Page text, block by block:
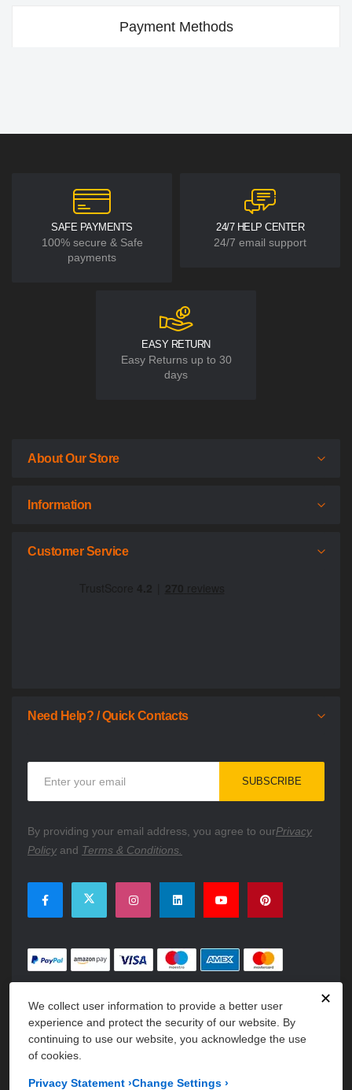
✕
We collect user information to provide a better user
experience and protect the security of our website. By
continuing to use our website, you acknowledge the use
of cookies.
Privacy Statement ›Change Settings ›
Payment Methods
SAFE PAYMENTS
100% secure & Safe
payments
24/7 HELP CENTER
24/7 email support
EASY RETURN
Easy Returns up to 30
days
About Our Store
Information
Customer Service
Need Help? / Quick Contacts
Our
Newsletter:
SUBSCRIBE
By providing your email address, you agree to ourPrivacy
Policyand Terms & Conditions.